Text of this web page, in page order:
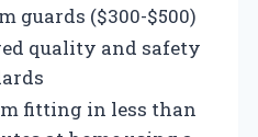
guards ($300-$500)
quality and safety
fitting in less than